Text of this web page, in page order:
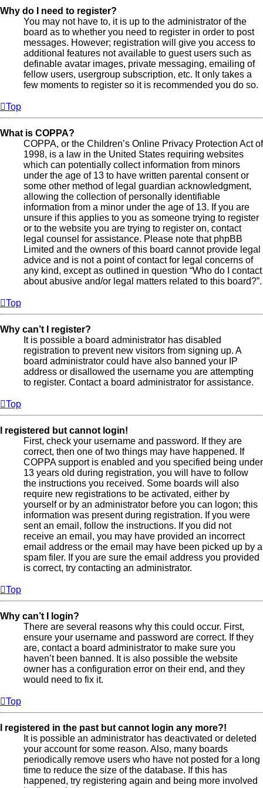
Why do I need to register?
You may not have to, it is up to the administrator of the
board as to whether you need to register in order to post
messages. However; registration will give you access to
additional features not available to guest users such as
definable avatar images, private messaging, emailing of
fellow users, usergroup subscription, etc. It only takes a
few moments to register so it is recommended you do so.
Top
What is COPPA?
COPPA, or the Children’s Online Privacy Protection Act of
1998, is a law in the United States requiring websites
which can potentially collect information from minors
under the age of 13 to have written parental consent or
some other method of legal guardian acknowledgment,
allowing the collection of personally identifiable
information from a minor under the age of 13. If you are
unsure if this applies to you as someone trying to register
or to the website you are trying to register on, contact
legal counsel for assistance. Please note that phpBB
Limited and the owners of this board cannot provide legal
advice and is not a point of contact for legal concerns of
any kind, except as outlined in question “Who do I contact
about abusive and/or legal matters related to this board?”.
Top
Why can’t I register?
It is possible a board administrator has disabled
registration to prevent new visitors from signing up. A
board administrator could have also banned your IP
address or disallowed the username you are attempting
to register. Contact a board administrator for assistance.
Top
I registered but cannot login!
First, check your username and password. If they are
correct, then one of two things may have happened. If
COPPA support is enabled and you specified being under
13 years old during registration, you will have to follow
the instructions you received. Some boards will also
require new registrations to be activated, either by
yourself or by an administrator before you can logon; this
information was present during registration. If you were
sent an email, follow the instructions. If you did not
receive an email, you may have provided an incorrect
email address or the email may have been picked up by a
spam filer. If you are sure the email address you provided
is correct, try contacting an administrator.
Top
Why can’t I login?
There are several reasons why this could occur. First,
ensure your username and password are correct. If they
are, contact a board administrator to make sure you
haven’t been banned. It is also possible the website
owner has a configuration error on their end, and they
would need to fix it.
Top
I registered in the past but cannot login any more?!
It is possible an administrator has deactivated or deleted
your account for some reason. Also, many boards
periodically remove users who have not posted for a long
time to reduce the size of the database. If this has
happened, try registering again and being more involved